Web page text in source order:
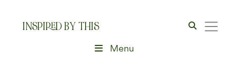
INSPIRED BY THIS
Menu